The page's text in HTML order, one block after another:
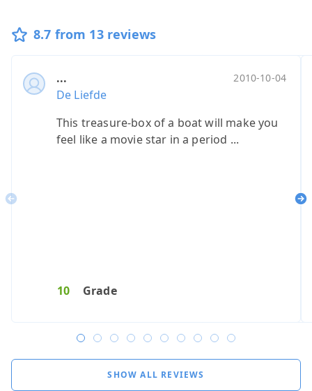
8.7 from 13 reviews
... 2010-10-04
De Liefde
This treasure-box of a boat will make you
feel like a movie star in a period ...
10 Grade
Anonymous
Top boot!
W
...
Previous
SHOW ALL REVIEWS